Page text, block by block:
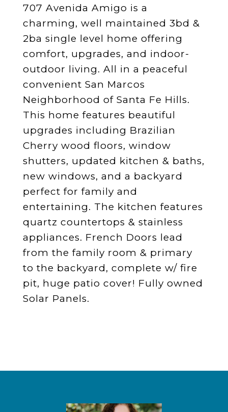
707 Avenida Amigo is a
charming, well maintained 3bd &
2ba single level home offering
comfort, upgrades, and indoor-
outdoor living. All in a peaceful
convenient San Marcos
Neighborhood of Santa Fe Hills.
This home features beautiful
upgrades including Brazilian
Cherry wood floors, window
shutters, updated kitchen & baths,
new windows, and a backyard
perfect for family and
entertaining. The kitchen features
quartz countertops & stainless
appliances. French Doors lead
from the family room & primary
to the backyard, complete w/ fire
pit, huge patio cover! Fully owned
Solar Panels.